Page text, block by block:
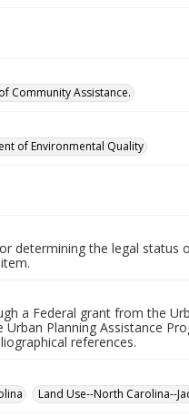
Community Assistance.
of Environmental Quality
determining the legal
a Federal grant from the
Planning Assistance
references.
Land Use--North Carolina--